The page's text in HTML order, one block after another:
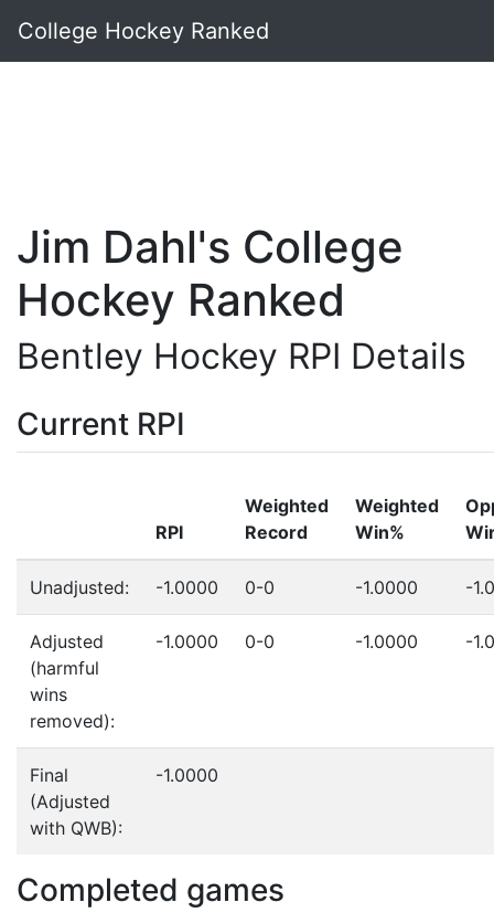
College Hockey Ranked
Jim Dahl's College
Hockey Ranked
Bentley Hockey RPI Details
Current RPI
RPI
Weighted
Record
Weighted
Win%
Unadjusted: -1.0000 0-0 -1.0000 -
Adjusted
(harmful
wins
removed):
-1.0000 0-0 -1.0000 -
Final
(Adjusted
with QWB):
-1.0000
Completed games